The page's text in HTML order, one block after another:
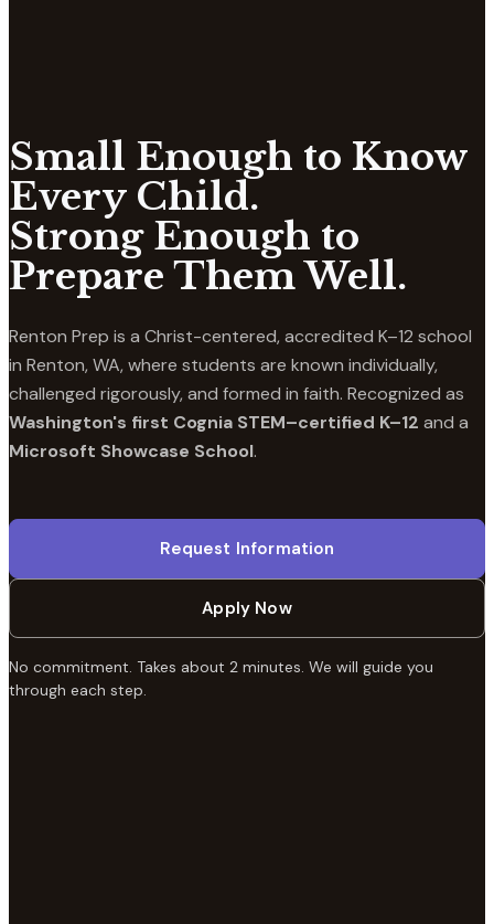
Small Enough to Know
Every Child.
Strong Enough to
Prepare Them Well.
Renton Prep is a Christ-centered, accredited K–12 school
in Renton, WA, where students are known individually,
challenged rigorously, and formed in faith. Recognized as
Washington's first Cognia STEM–certified K–12 and a
Microsoft Showcase School.
Request Information
Apply Now
No commitment. Takes about 2 minutes. We will guide you
through each step.